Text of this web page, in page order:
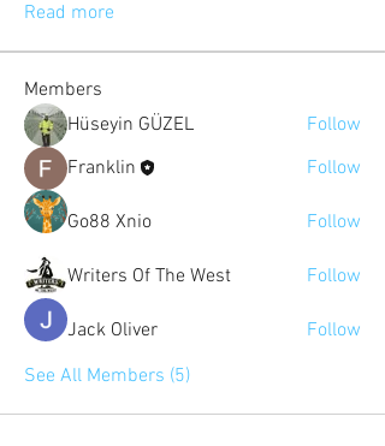
Read more
Members
Hüseyin GÜZEL
Follow
Franklin
Follow
Go88 Xnio Follow
Writers Of The West Follow
Jack Oliver
Follow
See All Members (5)